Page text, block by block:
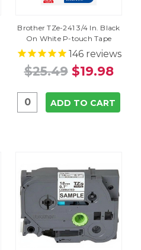
Brother TZe-241 3/4 In. Black
On White P-touch Tape
146reviews
$25.49 $19.98
ADD TO CART